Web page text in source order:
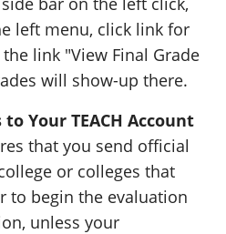
left menu, click link for
link "View Final Grade
will show-up there.
Your TEACH Account
that you send official
or colleges that
to begin the evaluation
unless your